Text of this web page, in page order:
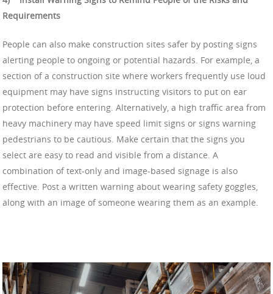
Requirements
People can also make construction sites safer by posting signs
alerting people to ongoing or potential hazards. For example, a
section of a construction site where workers frequently use loud
equipment may have signs instructing visitors to put on ear
protection before entering. Alternatively, a high traffic area from
heavy machinery may have speed limit signs or signs warning
pedestrians to be cautious. Make certain that the signs you
select are easy to read and visible from a distance. A
combination of text-only and image-based signage is also
effective. Post a written warning about wearing safety goggles,
along with an image of someone wearing them as an example.